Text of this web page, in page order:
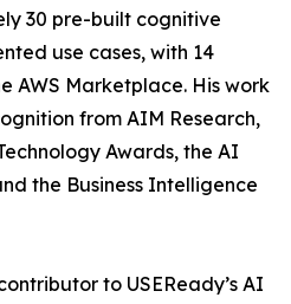
30 pre-built cognitive
use cases, with 14
AWS Marketplace. His work
from AIM Research,
Awards, the AI
the Business Intelligence
to USEReady’s AI